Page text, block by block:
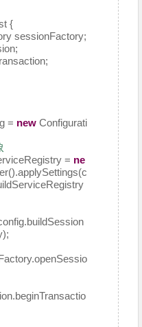
{
sessionFactory;
= new Configurati
= ne